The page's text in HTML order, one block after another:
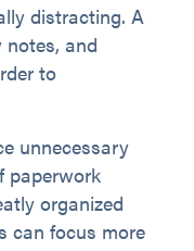
distracting. A
and
to
unnecessary
paperwork
organized
can focus more